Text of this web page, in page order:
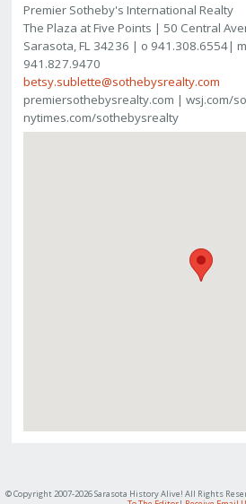
Premier Sotheby's International Realty
The Plaza at Five Points | 50 Central
Sarasota, FL 34236 | o 941.308.6554|
941.827.9470
betsy.sublette@sothebysrealty.com
premiersothebysrealty.com | wsj.com/
nytimes.com/sothebysrealty
© Copyright 2007-2026 Sarasota History Alive! All Rights